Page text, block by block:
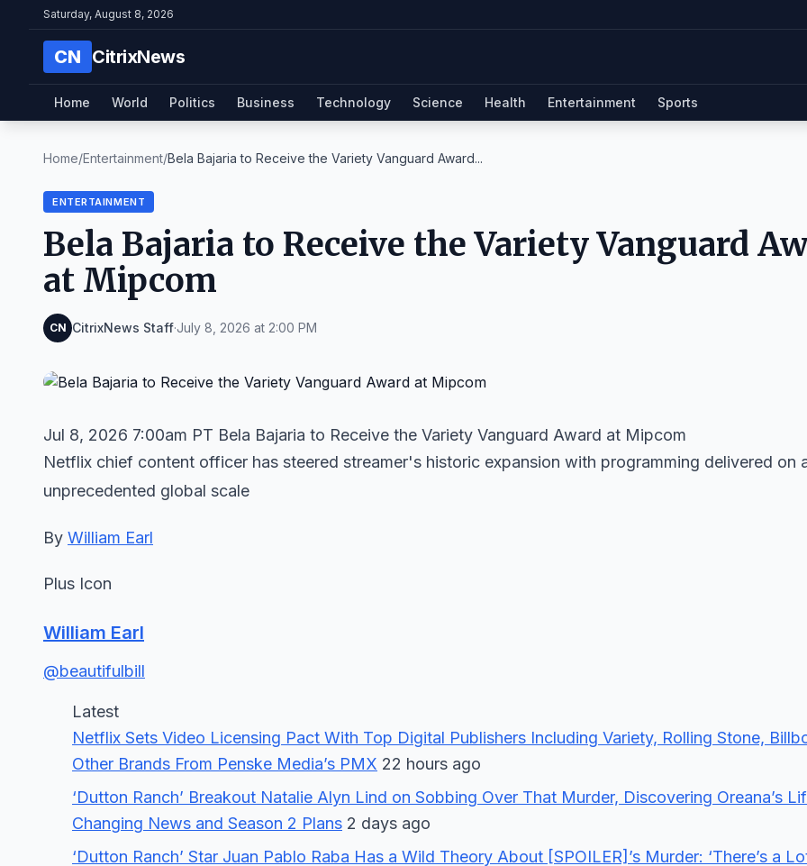
Saturday, August 8, 2026
CN CitrixNews
Home World Politics Business Technology Science Health Entertainment Sports
Home/Entertainment/Bela Bajaria to Receive the Variety Vanguard Award...
ENTERTAINMENT
Bela Bajaria to Receive the Variety Vanguard
at Mipcom
CN CitrixNews Staff·July 8, 2026 at 2:00 PM
Jul 8, 2026 7:00am PT Bela Bajaria to Receive the Variety Vanguard Award at Mipcom
Netflix chief content officer has steered streamer's historic expansion with programming delivered on
unprecedented global scale
By William Earl
Plus Icon
William Earl
@beautifulbill
Latest
Netflix Sets Video Licensing Pact With Top Digital Publishers Including Variety, Rolling Stone,
Other Brands From Penske Media’s PMX 22 hours ago
‘Dutton Ranch’ Breakout Natalie Alyn Lind on Sobbing Over That Murder, Discovering Oreana’s
Changing News and Season 2 Plans 2 days ago
‘Dutton Ranch’ Star Juan Pablo Raba Has a Wild Theory About [SPOILER]’s Murder: ‘There’s a